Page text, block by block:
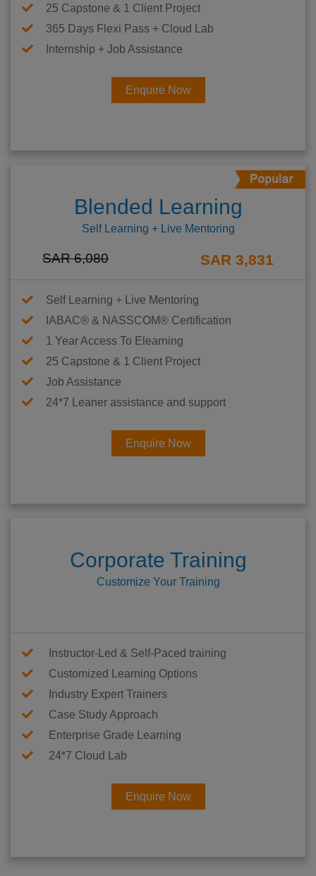
25 Capstone & 1 Client Project
365 Days Flexi Pass + Cloud Lab
Internship + Job Assistance
Enquire Now
Blended Learning
Self Learning + Live Mentoring
SAR 6,080 SAR 3,831
Self Learning + Live Mentoring
IABAC® & NASSCOM® Certification
1 Year Access To Elearning
25 Capstone & 1 Client Project
Job Assistance
24*7 Leaner assistance and support
Enquire Now
Corporate Training
Customize Your Training
Instructor-Led & Self-Paced training
Customized Learning Options
Industry Expert Trainers
Case Study Approach
Enterprise Grade Learning
24*7 Cloud Lab
Enquire Now